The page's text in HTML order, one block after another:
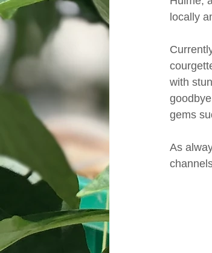
locally
with
gems
As